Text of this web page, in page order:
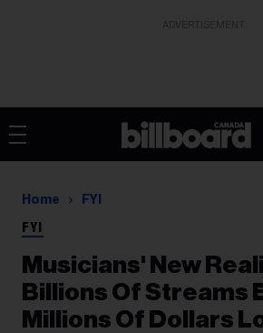
Home FYI
FYI
Musicians' New
Billions Of Streams
Millions Of Dollars